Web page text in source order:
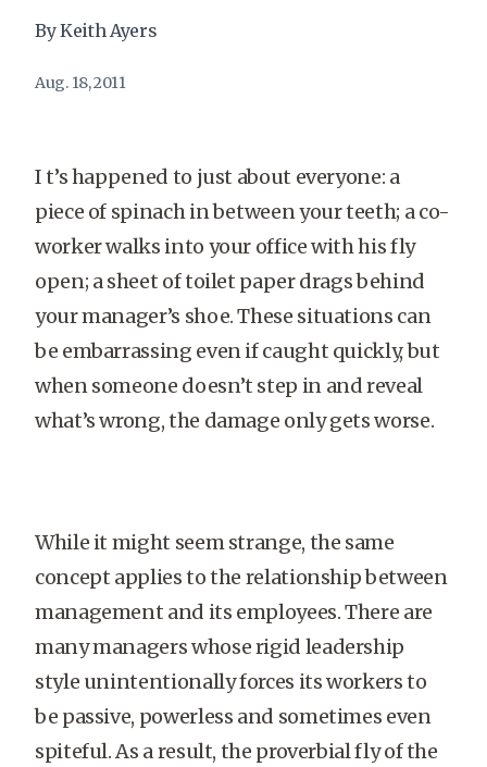
By Keith Ayers
Aug. 18, 2011
I t’s happened to just about everyone: a
piece of spinach in between your teeth; a co-
worker walks into your office with his fly
open; a sheet of toilet paper drags behind
your manager’s shoe. These situations can
be embarrassing even if caught quickly, but
when someone doesn’t step in and reveal
what’s wrong, the damage only gets worse.
While it might seem strange, the same
concept applies to the relationship between
management and its employees. There are
many managers whose rigid leadership
style unintentionally forces its workers to
be passive, powerless and sometimes even
spiteful. As a result, the proverbial fly of the